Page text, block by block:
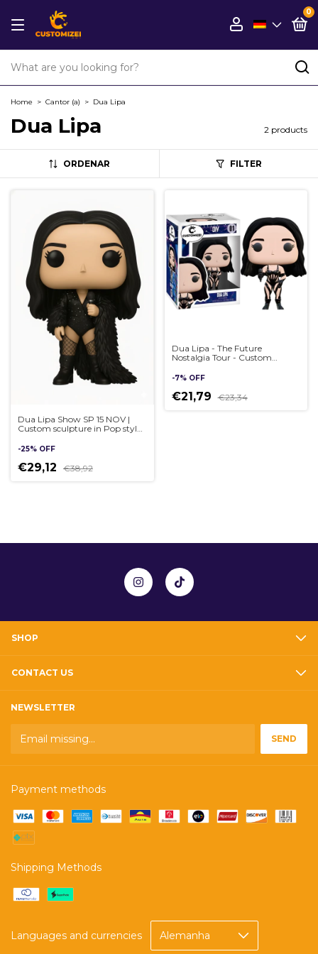
0
Home > Cantor (a) > Dua Lipa
Dua Lipa 2 products
ORDENAR FILTER
Dua Lipa Show SP 15 NOV |
Custom sculpture in Pop style,
-25% OFF
€29,12 €38,92
Dua Lipa - The Future
Nostalgia Tour - Custom
handmade 3D
-7% OFF
€21,79 €23,34
SHOP
CONTACT US
NEWSLETTER
Payment methods
Shipping Methods
Languages and currencies